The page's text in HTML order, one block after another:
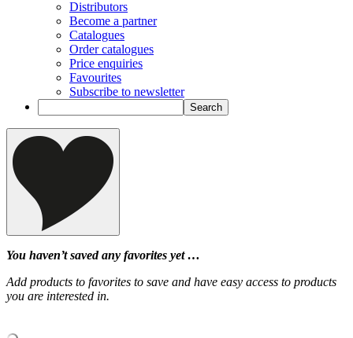
Distributors
Become a partner
Catalogues
Order catalogues
Price enquiries
Favourites
Subscribe to newsletter
You haven’t saved any favorites yet …
Add products to favorites to save and have easy access to products
you are interested in.